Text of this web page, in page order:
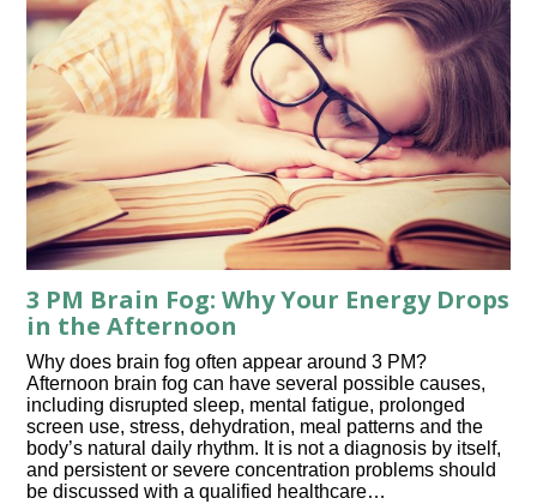
3 PM Brain Fog: Why Your Energy Drops
in the Afternoon
Why does brain fog often appear around 3 PM?
Afternoon brain fog can have several possible causes,
including disrupted sleep, mental fatigue, prolonged
screen use, stress, dehydration, meal patterns and the
body’s natural daily rhythm. It is not a diagnosis by itself,
and persistent or severe concentration problems should
be discussed with a qualified healthcare…